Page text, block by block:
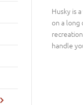
Husky is
on a long
handle